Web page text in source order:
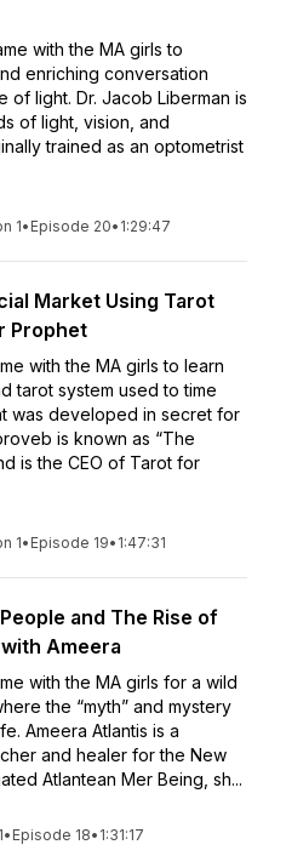
with the MA girls to
enriching conversation
of light. Dr. Jacob Liberman is
of light, vision, and
trained as an optometrist
1• Episode 20• 1:29:47
Market Using Tarot
Prophet
with the MA girls to learn
tarot system used to time
was developed in secret for
is known as “The
is the CEO of Tarot for
1• Episode 19• 1:47:31
and The Rise of
Ameera
with the MA girls for a wild
the “myth” and mystery
Ameera Atlantis is a
and healer for the New
Atlantean Mer Being, sh...
• Episode 18• 1:31:17